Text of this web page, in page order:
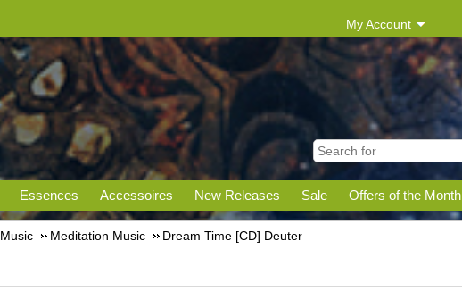
My Account
Essences Accessoires New Releases Sale Offers of the Month
Music Meditation Music
Dream Time [CD] Deuter